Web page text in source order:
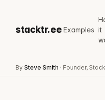
stacktr.ee Examples it
By Steve Smith · Founder,